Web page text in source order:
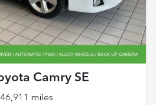
Camry SE
miles